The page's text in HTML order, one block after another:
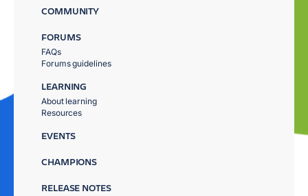
COMMUNITY
FORUMS
FAQs
Forums guidelines
LEARNING
About learning
Resources
EVENTS
CHAMPIONS
RELEASE NOTES